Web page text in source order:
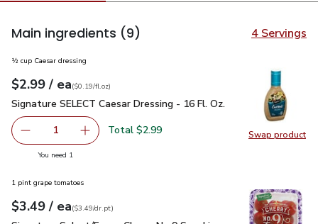
Main ingredients (9) 4 Servings
Swap product
Swap
½ cup Caesar dressing
Your price$2.99
$2.99 / eaeach
$0.19perfl.oz
($0.19/fl.oz)
Signature SELECT Caesar Dressing - 16 Fl. Oz. $2.99
Signature SELECT Caesar Dressing - 16 Fl. Oz.
Remove Signature SELECT Caesar Dressing - 16 Fl. Oz.
1 Add one, Signature SELECT Caesar Dressing
Total $2.99
You need 1
1 pint grape tomatoes
Your price$3.49
$3.49 / eaeach
$3.49perdr.pt
($3.49/dr.pt)